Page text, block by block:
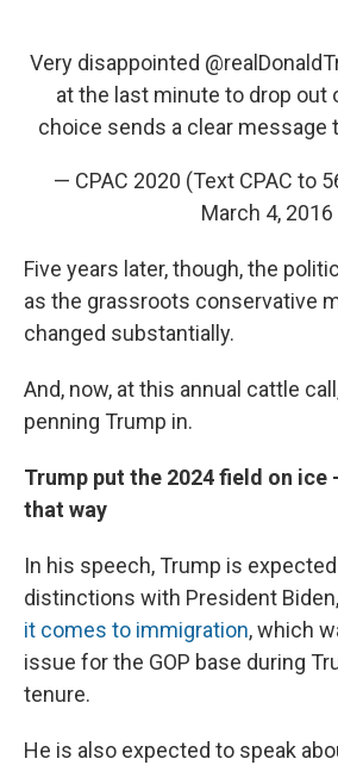
Very disappointed
at the last minute to drop out
choice sends a clear message
— CPAC 2020 (Text CPAC to
March 4, 2016
Five years later, though, the
as the grassroots conservative
changed substantially.
And, now, at this annual cattle
penning Trump in.
Trump put the 2024 field on ice
that way
In his speech, Trump is
distinctions with President
it comes to immigration, which
issue for the GOP base during
tenure.
He is also expected to speak